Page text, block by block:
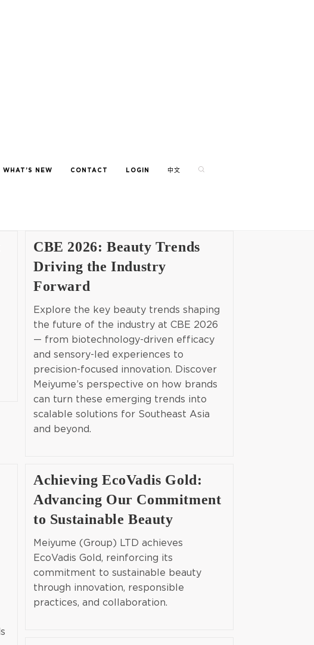
WHAT’S NEW CONTACT LOGIN 中文
CBE 2026: Beauty Trends
Driving the Industry
Forward
Explore the key beauty trends shaping
the future of the industry at CBE 2026
— from biotechnology-driven efficacy
and sensory-led experiences to
precision-focused innovation. Discover
Meiyume’s perspective on how brands
can turn these emerging trends into
scalable solutions for Southeast Asia
and beyond.
Achieving EcoVadis Gold:
Advancing Our Commitment
to Sustainable Beauty
Meiyume (Group) LTD achieves
EcoVadis Gold, reinforcing its
commitment to sustainable beauty
through innovation, responsible
practices, and collaboration.